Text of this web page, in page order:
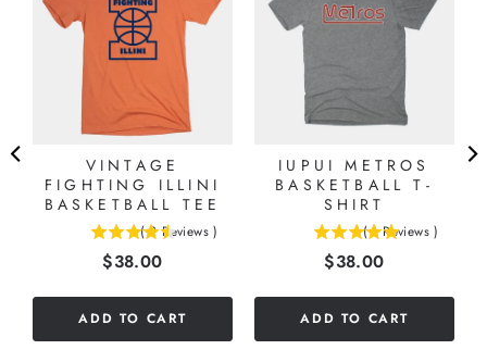
VINTAGE
FIGHTING ILLINI
BASKETBALL TEE
( 2 Reviews )
Price
$38.00
ADD TO CART
IUPUI METROS
BASKETBALL T-
SHIRT
( 1 Reviews )
Price
$38.00
ADD TO CART